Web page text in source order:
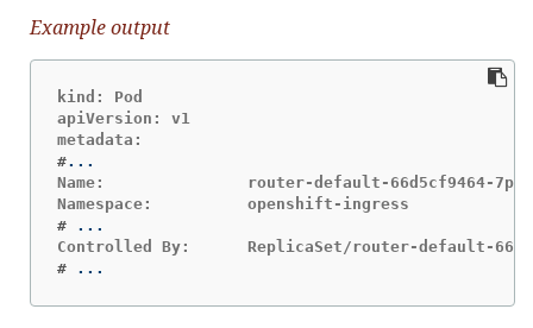
Example output
kind: Pod
apiVersion: v1
#
Name:               router-default-66d5cf9464-
#
# ...